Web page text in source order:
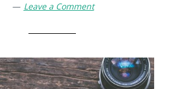
Leave a Comment